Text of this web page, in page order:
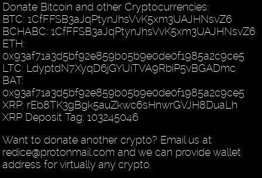
Donate Bitcoin and other Cryptocurrencies:
BTC: 1CfFFSB3aJqPtynJhsVvK5xm3UAJHNsvZ6
BCHABC: 1CfFFSB3aJqPtynJhsVvK5xm3UAJHNsvZ6
ETH:
0x93af71a3d5bf92e859b05b9e0de0f1985a2c9ce5
LTC: LdyptdN7XyqD6jGYUiTVA9RbiP5vBGADmc
BAT:
0x93af71a3d5bf92e859b05b9e0de0f1985a2c9ce5
XRP: rEb8TK3gBgk5auZkwc6sHnwrGVJH8DuaLh
XRP Deposit Tag: 103245046
Want to donate another crypto? Email us at
redice@protonmail.com and we can provide wallet
address for virtually any crypto.